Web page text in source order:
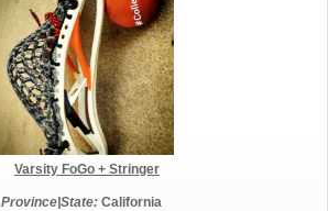
Varsity FoGo + Stringer
Province|State: California